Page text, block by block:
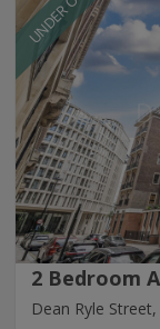
2 Bedroom
Dean Ryle